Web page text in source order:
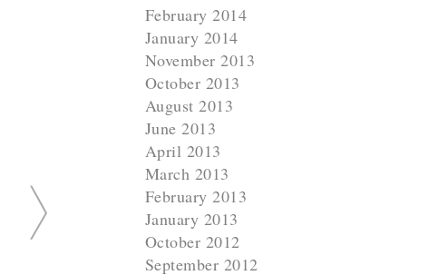
February 2014
January 2014
November 2013
October 2013
August 2013
June 2013
April 2013
March 2013
February 2013
January 2013
October 2012
September 2012